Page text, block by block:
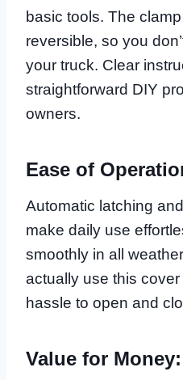
basic tools. The
reversible, so you
your truck. Clear
straightforward DIY
owners.
Ease of
Automatic latching
make daily use
smoothly in all weather
actually use this cover
hassle to open and
Value for Money: